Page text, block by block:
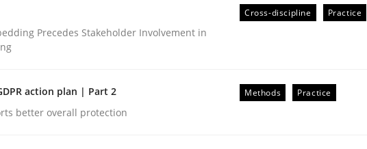
Requirements in the AI, Security, and Sustainability Era
Precedes Stakeholder Involvement in
Cross-discipline Practice
action plan | Part 2
better overall protection
Methods Practice